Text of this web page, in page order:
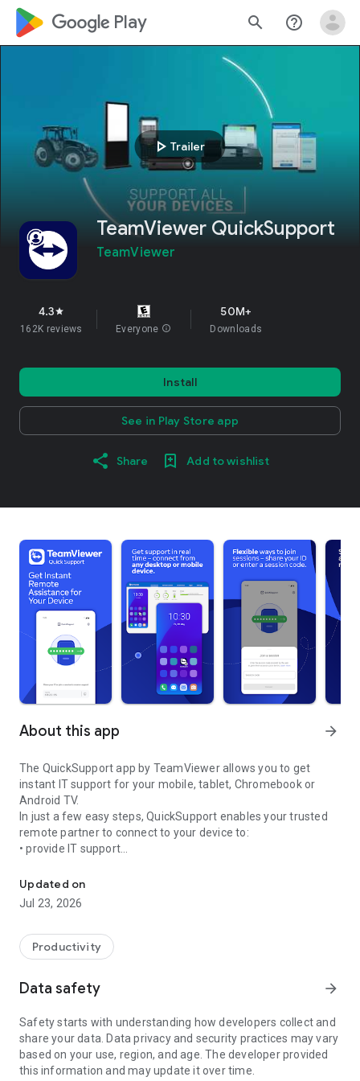
google_logo Play search help_outline
play_arrow Trailer
TeamViewer QuickSupport
TeamViewer
4.3star
162K reviews Everyone info
50M+
Downloads
Install
See in Play Store app
Share Add to wishlist
About this app arrow_forward
The QuickSupport app by TeamViewer allows you to get
instant IT support for your mobile, tablet, Chromebook or
Android TV.
In just a few easy steps, QuickSupport enables your trusted
remote partner to connect to your device to:
• provide IT support
• communicate with you via chat
• view device information
• adjust WIFI settings, and much more.
web browser or mobile).
TeamViewer applies the highest security standards to your
access to your device and establishing or ending sessions.
To establish a connection to your device, you need to do the
following:
1. Open the app on your screen. Connections can't be
established if the app is running in the background.
Updated on
Jul 23, 2026
Productivity
Data safety arrow_forward
Safety starts with understanding how developers collect and
share your data. Data privacy and security practices may vary
based on your use, region, and age. The developer provided
this information and may update it over time.